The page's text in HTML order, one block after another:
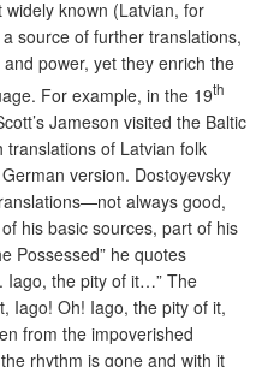
known (Latvian, for
source of further translations,
power, yet they enrich the
For example, in the 19th
Jameson visited the Baltic
of Latvian folk
version. Dostoyevsky
always good,
his basic sources, part of his
Possessed” he quotes
Iago, the pity of it…” The
Iago! Oh! Iago, the pity of it,
from the impoverished
rhythm is gone and with it